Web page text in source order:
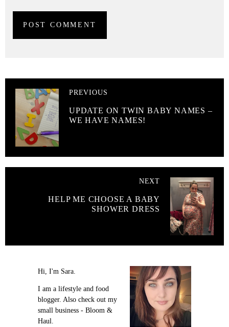
PREVIOUS
UPDATE ON TWIN BABY NAMES –
WE HAVE NAMES!
NEXT
HELP ME CHOOSE A BABY
SHOWER DRESS
Hi, I'm Sara.
I am a lifestyle and food
blogger. Also check out my
small business - Bloom &
Haul.